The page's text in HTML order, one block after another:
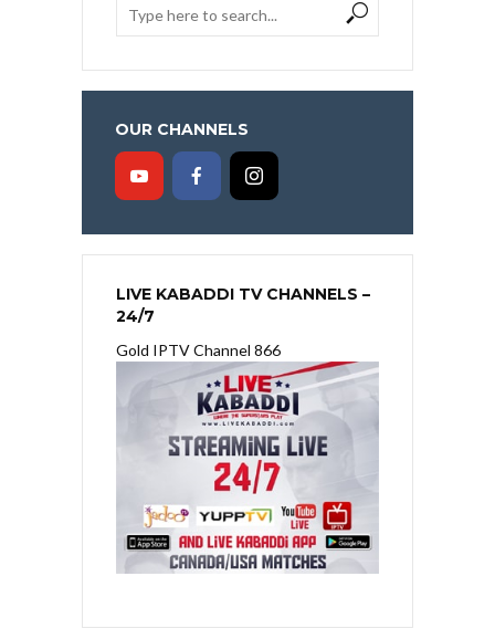
OUR CHANNELS
LIVE KABADDI TV CHANNELS –
24/7
Gold IPTV Channel 866